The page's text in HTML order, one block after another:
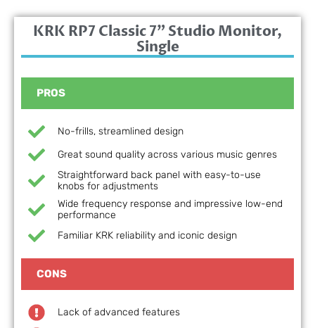
KRK RP7 Classic 7" Studio Monitor,
Single
PROS
No-frills, streamlined design
Great sound quality across various music genres
Straightforward back panel with easy-to-use
knobs for adjustments
Wide frequency response and impressive low-end
performance
Familiar KRK reliability and iconic design
CONS
Lack of advanced features